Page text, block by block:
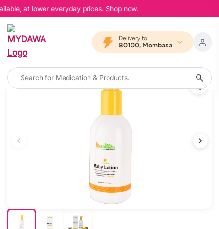
at lower everyday prices. Shop now.
Delivery to
80100, Mombasa